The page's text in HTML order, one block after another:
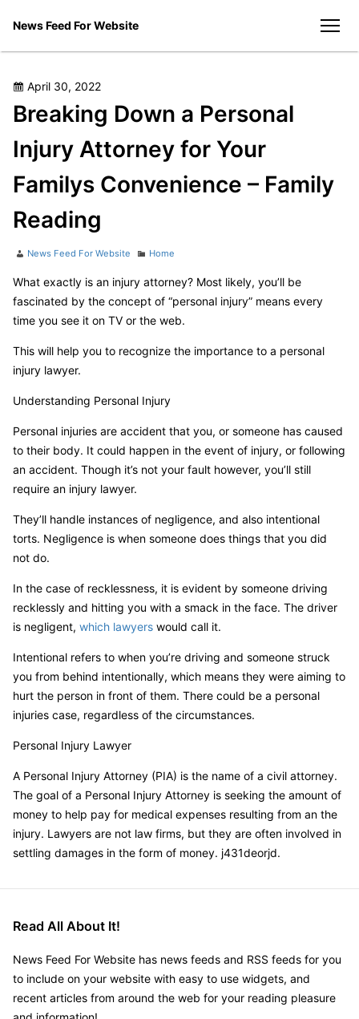
News Feed For Website
Posted
April 30, 2022
Breaking Down a Personal
Injury Attorney for Your
Familys Convenience – Family
Reading
Author
News Feed For Website Categories
Home
What exactly is an injury attorney? Most likely, you’ll be
fascinated by the concept of “personal injury” means every
time you see it on TV or the web.
This will help you to recognize the importance to a personal
injury lawyer.
Understanding Personal Injury
Personal injuries are accident that you, or someone has caused
to their body. It could happen in the event of injury, or following
an accident. Though it’s not your fault however, you’ll still
require an injury lawyer.
They’ll handle instances of negligence, and also intentional
torts. Negligence is when someone does things that you did
not do.
In the case of recklessness, it is evident by someone driving
recklessly and hitting you with a smack in the face. The driver
is negligent, which lawyers would call it.
Intentional refers to when you’re driving and someone struck
you from behind intentionally, which means they were aiming to
hurt the person in front of them. There could be a personal
injuries case, regardless of the circumstances.
Personal Injury Lawyer
A Personal Injury Attorney (PIA) is the name of a civil attorney.
The goal of a Personal Injury Attorney is seeking the amount of
money to help pay for medical expenses resulting from an the
injury. Lawyers are not law firms, but they are often involved in
settling damages in the form of money. j431deorjd.
Read All About It!
News Feed For Website has news feeds and RSS feeds for you
to include on your website with easy to use widgets, and
recent articles from around the web for your reading pleasure